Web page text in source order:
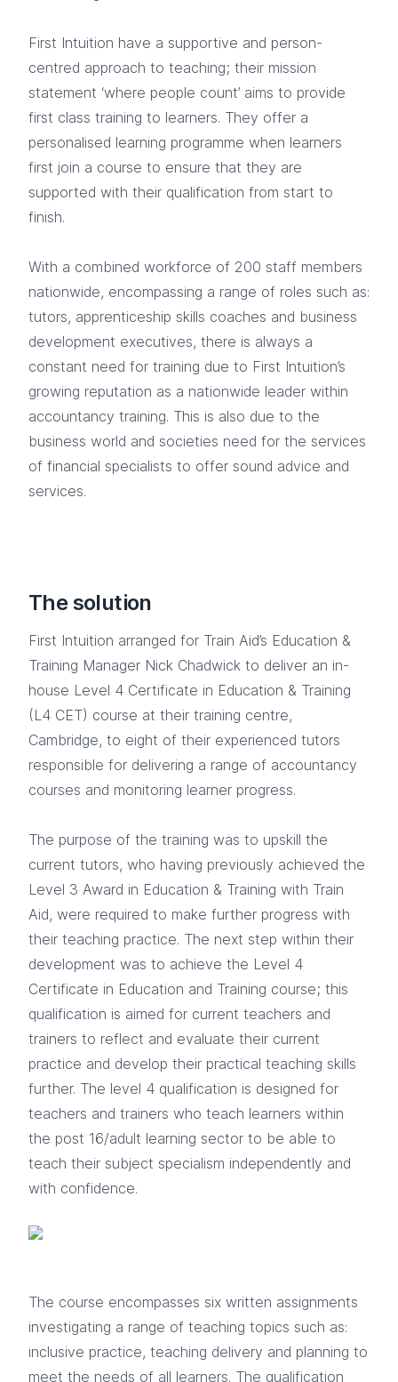
First Intuition have a supportive and person-
centred approach to teaching; their mission
statement ‘where people count’ aims to provide
first class training to learners. They offer a
personalised learning programme when learners
first join a course to ensure that they are
supported with their qualification from start to
finish.
With a combined workforce of 200 staff members
nationwide, encompassing a range of roles such as:
tutors, apprenticeship skills coaches and business
development executives, there is always a
constant need for training due to First Intuition’s
growing reputation as a nationwide leader within
accountancy training. This is also due to the
business world and societies need for the services
of financial specialists to offer sound advice and
services.
The solution
First Intuition arranged for Train Aid’s Education &
Training Manager Nick Chadwick to deliver an in-
house Level 4 Certificate in Education & Training
(L4 CET) course at their training centre,
Cambridge, to eight of their experienced tutors
responsible for delivering a range of accountancy
courses and monitoring learner progress.
The purpose of the training was to upskill the
current tutors, who having previously achieved the
Level 3 Award in Education & Training with Train
Aid, were required to make further progress with
their teaching practice. The next step within their
development was to achieve the Level 4
Certificate in Education and Training course; this
qualification is aimed for current teachers and
trainers to reflect and evaluate their current
practice and develop their practical teaching skills
further. The level 4 qualification is designed for
teachers and trainers who teach learners within
the post 16/adult learning sector to be able to
teach their subject specialism independently and
with confidence.
The course encompasses six written assignments
investigating a range of teaching topics such as:
inclusive practice, teaching delivery and planning to
meet the needs of all learners. The qualification